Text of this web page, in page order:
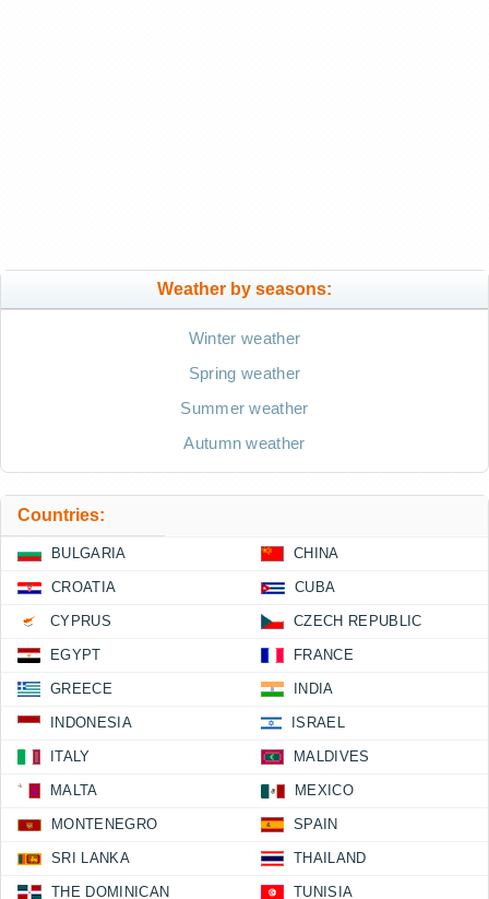
Weather by seasons:
Winter weather
Spring weather
Summer weather
Autumn weather
Countries:
BULGARIA CHINA
CROATIA CUBA
CYPRUS CZECH REPUBLIC
EGYPT FRANCE
GREECE INDIA
INDONESIA ISRAEL
ITALY MALDIVES
MALTA MEXICO
MONTENEGRO SPAIN
SRI LANKA THAILAND
THE DOMINICAN TUNISIA